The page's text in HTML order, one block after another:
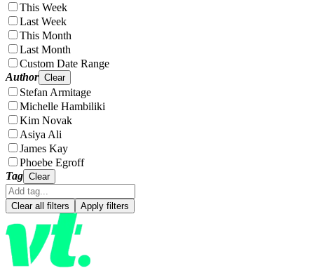
This Week
Last Week
This Month
Last Month
Custom Date Range
Author Clear
Stefan Armitage
Michelle Hambiliki
Kim Novak
Asiya Ali
James Kay
Phoebe Egroff
Tag Clear
Clear all filters Apply filters